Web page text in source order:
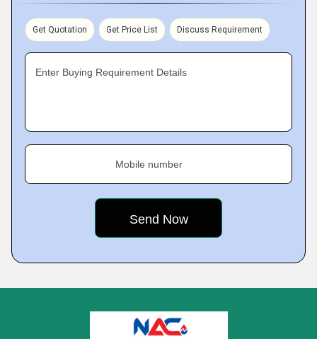
Get Quotation Get Price List Discuss Requirement
Enter Buying Requirement Details
Mobile number